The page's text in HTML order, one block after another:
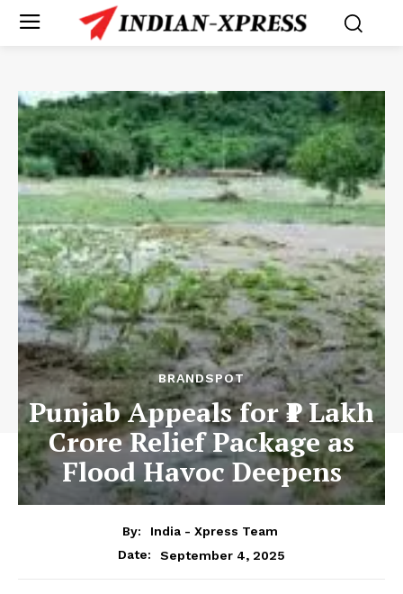
BRANDSPOT
Punjab Appeals for ₹1 Lakh
Crore Relief Package as
Flood Havoc Deepens
By:
India - Xpress Team
Date:
September 4, 2025